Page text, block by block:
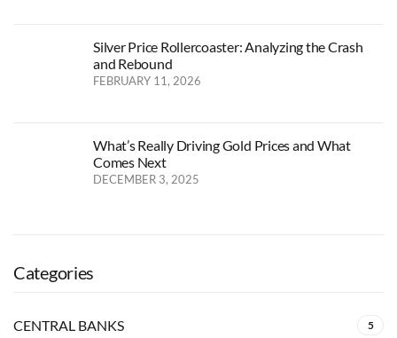
Silver Price Rollercoaster: Analyzing the Crash
and Rebound
FEBRUARY 11, 2026
What’s Really Driving Gold Prices and What
Comes Next
DECEMBER 3, 2025
Categories
CENTRAL BANKS 5